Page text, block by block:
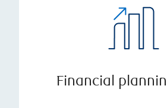
Financial